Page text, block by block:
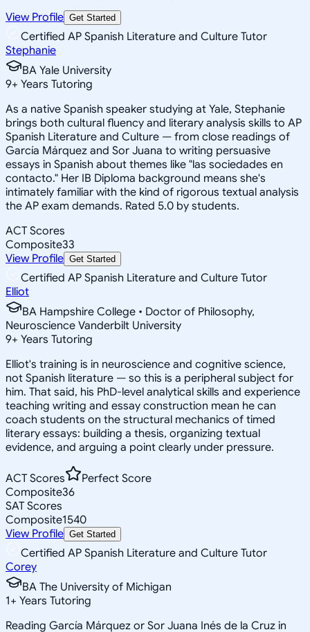
View Profile Get Started
Certified AP Spanish Literature and Culture Tutor
Stephanie
BA Yale University
9+ Years Tutoring
As a native Spanish speaker studying at Yale, Stephanie
brings both cultural fluency and literary analysis skills to AP
Spanish Literature and Culture — from close readings of
García Márquez and Sor Juana to writing persuasive
essays in Spanish about themes like "las sociedades en
contacto." Her IB Diploma background means she's
intimately familiar with the kind of rigorous textual analysis
the AP exam demands. Rated 5.0 by students.
ACT Scores
Composite33
View Profile Get Started
Certified AP Spanish Literature and Culture Tutor
Elliot
BA Hampshire College • Doctor of Philosophy,
Neuroscience Vanderbilt University
9+ Years Tutoring
Elliot's training is in neuroscience and cognitive science,
not Spanish literature — so this is a peripheral subject for
him. That said, his PhD-level analytical skills and experience
teaching writing and essay construction mean he can
coach students on the structural mechanics of timed
literary essays: building a thesis, organizing textual
evidence, and arguing a point clearly under pressure.
ACT Scores
Perfect Score
Composite36
SAT Scores
Composite1540
View Profile Get Started
Certified AP Spanish Literature and Culture Tutor
Corey
BA The University of Michigan
1+ Years Tutoring
Reading García Márquez or Sor Juana Inés de la Cruz in